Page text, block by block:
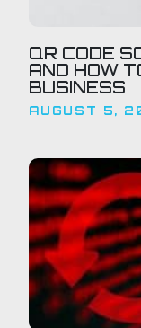
QR CODE
AND HOW
BUSINESS
AUGUST 5,